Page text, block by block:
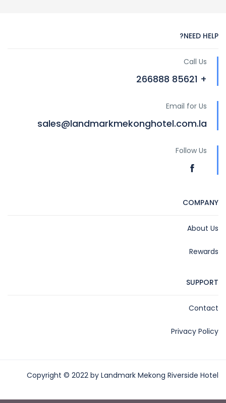
NEED HELP?
Call Us
+ 85621 266888
Email for Us
sales@landmarkmekonghotel.com.la
Follow Us
COMPANY
About Us
Rewards
SUPPORT
Contact
Privacy Policy
Copyright © 2022 by Landmark Mekong Riverside Hotel